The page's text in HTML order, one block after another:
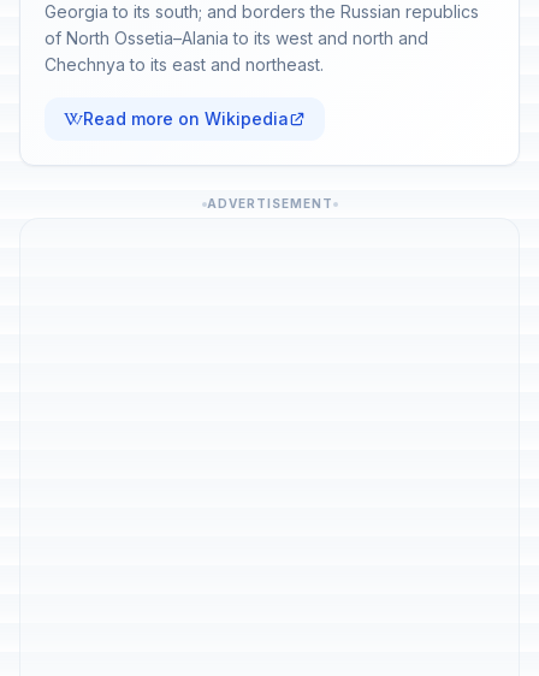
Georgia to its south; and borders the Russian republics
of North Ossetia–Alania to its west and north and
Chechnya to its east and northeast.
Read more on Wikipedia
ADVERTISEMENT